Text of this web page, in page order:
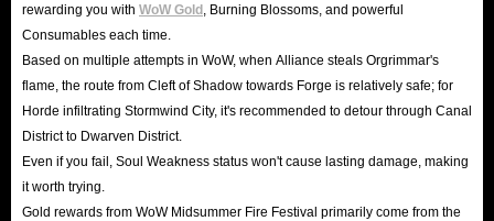
rewarding you with WoW Gold , Burning Blossoms, and powerful
Consumables each time.
Based on multiple attempts in WoW, when Alliance steals Orgrimmar's
flame, the route from Cleft of Shadow towards Forge is relatively safe; for
Horde infiltrating Stormwind City, it's recommended to detour through Canal
District to Dwarven District.
Even if you fail, Soul Weakness status won't cause lasting damage, making
it worth trying.
Gold rewards from WoW Midsummer Fire Festival primarily come from the